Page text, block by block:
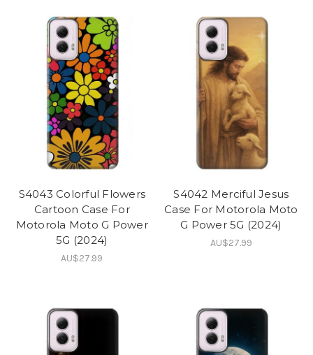
S4043 Colorful Flowers
Cartoon Case For
Motorola Moto G Power
5G (2024)
AU$27.99
S4042 Merciful Jesus
Case For Motorola Moto
G Power 5G (2024)
AU$27.99